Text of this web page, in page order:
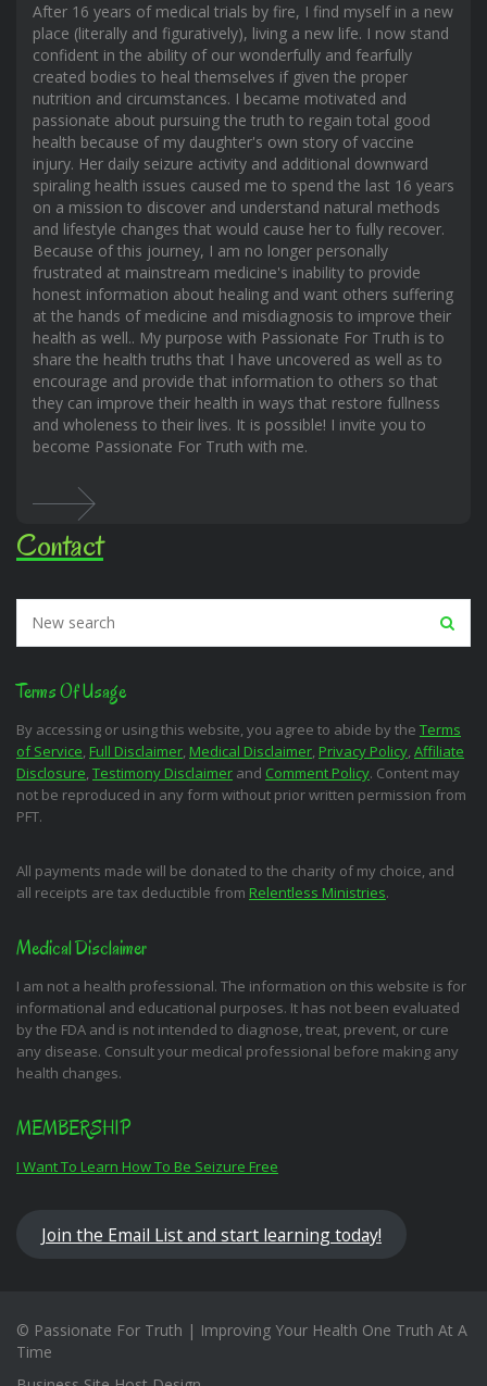
After 16 years of medical trials by fire, I find myself in a new
place (literally and figuratively), living a new life. I now stand
confident in the ability of our wonderfully and fearfully
created bodies to heal themselves if given the proper
nutrition and circumstances. I became motivated and
passionate about pursuing the truth to regain total good
health because of my daughter's own story of vaccine
injury. Her daily seizure activity and additional downward
spiraling health issues caused me to spend the last 16 years
on a mission to discover and understand natural methods
and lifestyle changes that would cause her to fully recover.
Because of this journey, I am no longer personally
frustrated at mainstream medicine's inability to provide
honest information about healing and want others suffering
at the hands of medicine and misdiagnosis to improve their
health as well.. My purpose with Passionate For Truth is to
share the health truths that I have uncovered as well as to
encourage and provide that information to others so that
they can improve their health in ways that restore fullness
and wholeness to their lives. It is possible! I invite you to
become Passionate For Truth with me.
Contact
Terms Of Usage
By accessing or using this website, you agree to abide by the Terms
of Service, Full Disclaimer, Medical Disclaimer, Privacy Policy, Affiliate
Disclosure, Testimony Disclaimer and Comment Policy. Content may
not be reproduced in any form without prior written permission from
PFT.
All payments made will be donated to the charity of my choice, and
all receipts are tax deductible from Relentless Ministries.
Medical Disclaimer
I am not a health professional. The information on this website is for
informational and educational purposes. It has not been evaluated
by the FDA and is not intended to diagnose, treat, prevent, or cure
any disease. Consult your medical professional before making any
health changes.
MEMBERSHIP
I Want To Learn How To Be Seizure Free
Join the Email List and start learning today!
© Passionate For Truth | Improving Your Health One Truth At A
Time